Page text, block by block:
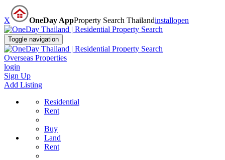
X OneDay AppProperty Search Thailandinstallopen
Toggle navigation
Overseas Properties
login
Sign Up
Add Listing
Residential
Rent
Buy
Land
Rent